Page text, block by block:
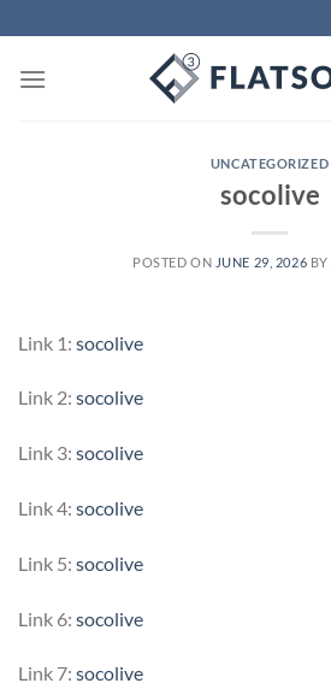
to
content
UNCATEGORIZED
socolive
POSTED ON JUNE 29, 2026 BY
Link 1: socolive
Link 2: socolive
Link 3: socolive
Link 4: socolive
Link 5: socolive
Link 6: socolive
Link 7: socolive